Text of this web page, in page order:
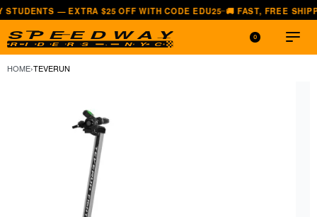
EXTRA $25 OFF WITH CODE EDU25—🚚 FAST, FREE SHIPPING — ALL
0
HOME›TEVERUN